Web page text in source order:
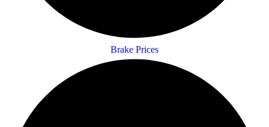
Brake Prices